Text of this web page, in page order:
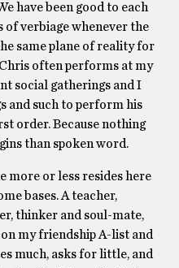
have been good to each
of verbiage whenever the
same plane of reality for
often performs at my
social gatherings and I
and such to perform his
order. Because nothing
than spoken word.
more or less resides here
bases. A teacher,
thinker and soul-mate,
my friendship A-list and
much, asks for little, and